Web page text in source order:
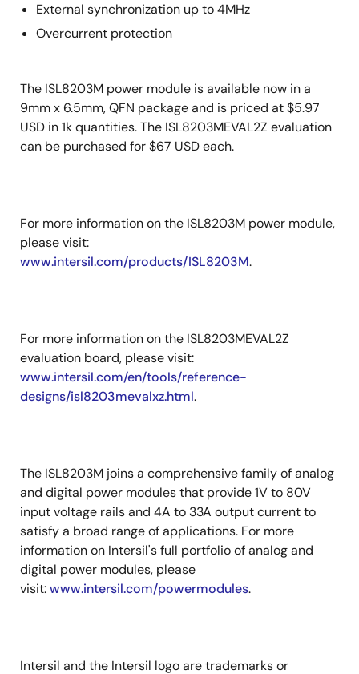
External synchronization up to 4MHz
Overcurrent protection
The ISL8203M power module is available now in a
9mm x 6.5mm, QFN package and is priced at $5.97
USD in 1k quantities. The ISL8203MEVAL2Z evaluation
can be purchased for $67 USD each.
For more information on the ISL8203M power module,
please visit:
www.intersil.com/products/ISL8203M.
For more information on the ISL8203MEVAL2Z
evaluation board, please visit:
www.intersil.com/en/tools/reference-
designs/isl8203mevalxz.html.
The ISL8203M joins a comprehensive family of analog
and digital power modules that provide 1V to 80V
input voltage rails and 4A to 33A output current to
satisfy a broad range of applications. For more
information on Intersil's full portfolio of analog and
digital power modules, please
visit:www.intersil.com/powermodules.
Intersil and the Intersil logo are trademarks or